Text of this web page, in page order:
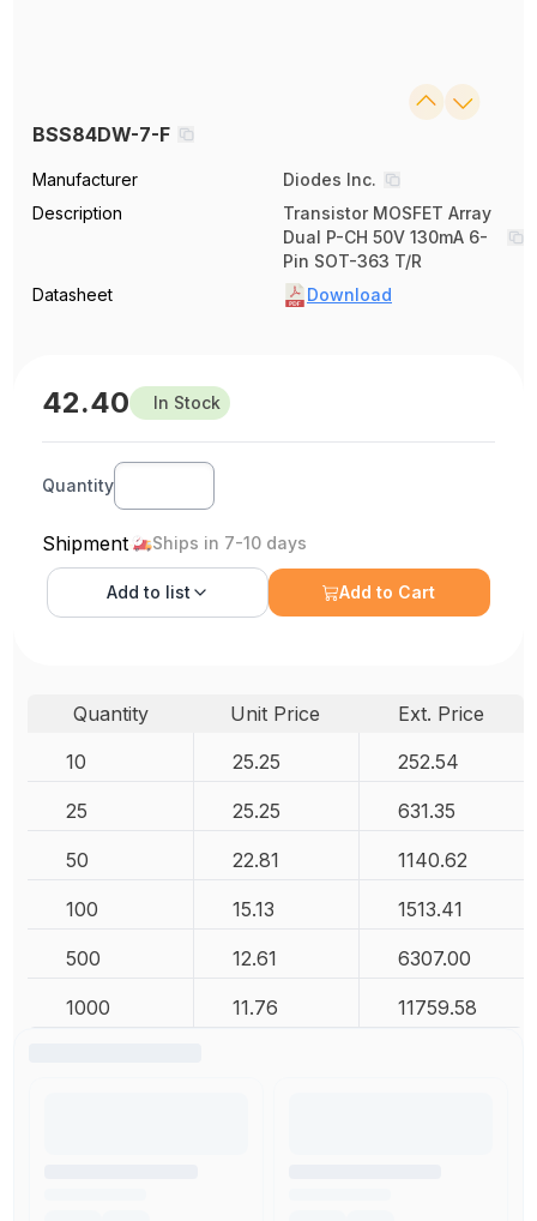
BSS84DW-7-F
Manufacturer
Diodes Inc.
Description
Transistor MOSFET Array
Dual P-CH 50V 130mA 6-
Pin SOT-363 T/R
Datasheet
Download
42.40 In Stock
Quantity
Shipment Ships in 7-10 days
Add to list Add to Cart
Quantity Unit Price
Ext. Price
10
25.25 252.54
25 25.25 631.35
50 22.81 1140.62
100 15.13 1513.41
500 12.61 6307.00
1000 11.76 11759.58